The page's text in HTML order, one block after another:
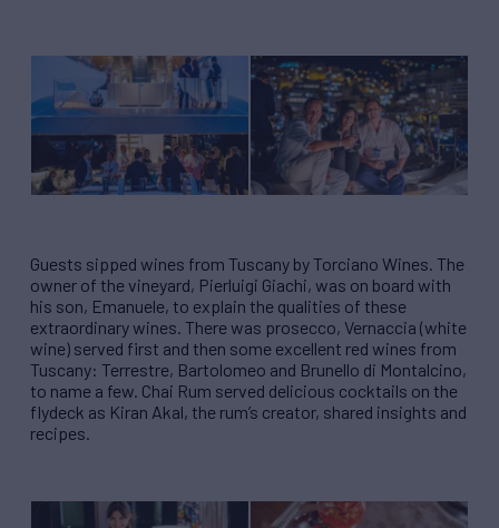
Guests sipped wines from Tuscany by Torciano Wines. The
owner of the vineyard, Pierluigi Giachi, was on board with
his son, Emanuele, to explain the qualities of these
extraordinary wines. There was prosecco, Vernaccia (white
wine) served first and then some excellent red wines from
Tuscany: Terrestre, Bartolomeo and Brunello di Montalcino,
to name a few. Chai Rum served delicious cocktails on the
flydeck as Kiran Akal, the rum’s creator, shared insights and
recipes.